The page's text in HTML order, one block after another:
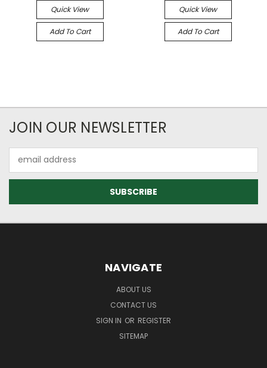
Quick View
Add To Cart
Quick View
Add To Cart
JOIN OUR NEWSLETTER
Address
NAVIGATE
ABOUT US
CONTACT US
SIGN IN OR REGISTER
SITEMAP